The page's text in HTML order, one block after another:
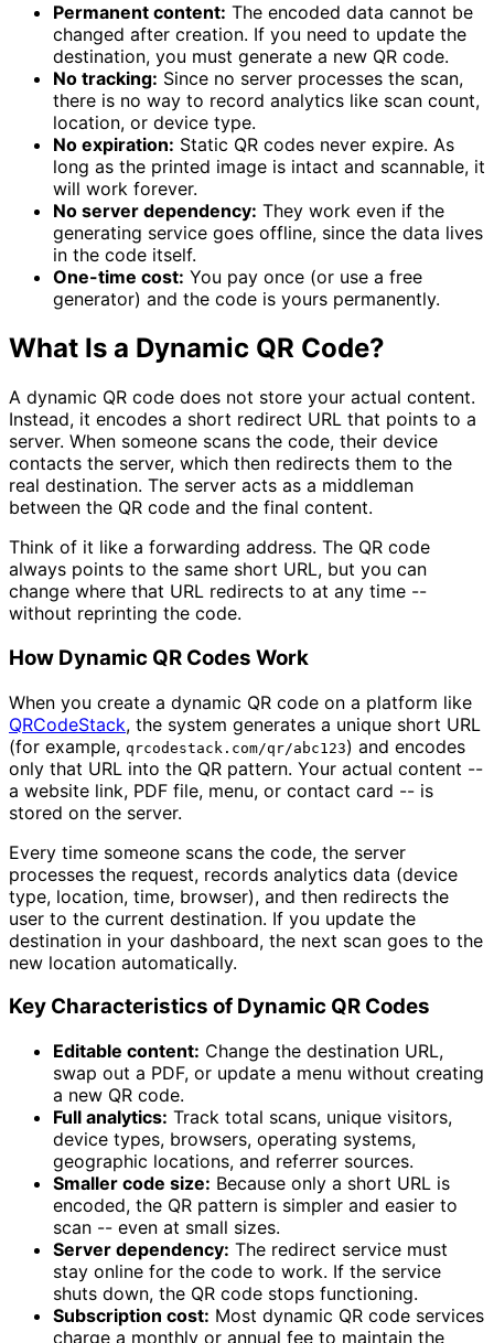
Permanent content: The encoded data cannot be
changed after creation. If you need to update the
destination, you must generate a new QR code.
No tracking: Since no server processes the scan,
there is no way to record analytics like scan count,
location, or device type.
No expiration: Static QR codes never expire. As
long as the printed image is intact and scannable, it
will work forever.
No server dependency: They work even if the
generating service goes offline, since the data lives
in the code itself.
One-time cost: You pay once (or use a free
generator) and the code is yours permanently.
What Is a Dynamic QR Code?
A dynamic QR code does not store your actual content.
Instead, it encodes a short redirect URL that points to a
server. When someone scans the code, their device
contacts the server, which then redirects them to the
real destination. The server acts as a middleman
between the QR code and the final content.
Think of it like a forwarding address. The QR code
always points to the same short URL, but you can
change where that URL redirects to at any time --
without reprinting the code.
How Dynamic QR Codes Work
When you create a dynamic QR code on a platform like
QRCodeStack, the system generates a unique short URL
(for example, qrcodestack.com/qr/abc123) and encodes
only that URL into the QR pattern. Your actual content --
a website link, PDF file, menu, or contact card -- is
stored on the server.
Every time someone scans the code, the server
processes the request, records analytics data (device
type, location, time, browser), and then redirects the
user to the current destination. If you update the
destination in your dashboard, the next scan goes to the
new location automatically.
Key Characteristics of Dynamic QR Codes
Editable content: Change the destination URL,
swap out a PDF, or update a menu without creating
a new QR code.
Full analytics: Track total scans, unique visitors,
device types, browsers, operating systems,
geographic locations, and referrer sources.
Smaller code size: Because only a short URL is
encoded, the QR pattern is simpler and easier to
scan -- even at small sizes.
Server dependency: The redirect service must
stay online for the code to work. If the service
shuts down, the QR code stops functioning.
Subscription cost: Most dynamic QR code services
charge a monthly or annual fee to maintain the